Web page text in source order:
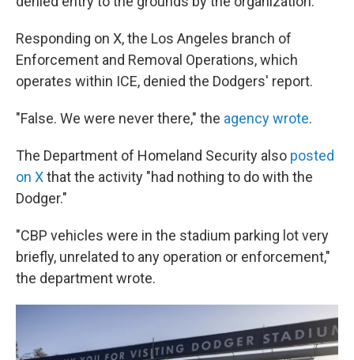
Responding on X, the Los Angeles branch of
Enforcement and Removal Operations, which
operates within ICE, denied the Dodgers' report.
"False. We were never there," the agency wrote.
The Department of Homeland Security also posted
on Xthat the activity "had nothing to do with the
Dodger."
"CBP vehicles were in the stadium parking lot very
briefly, unrelated to any operation or enforcement,"
the department wrote.